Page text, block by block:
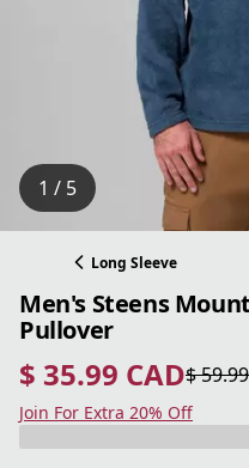
1 / 5
Long Sleeve
Men's Steens
Pullover
$ 35.99 CAD
current price $ 35.99 CAD
$
original price $ 59.99 CAD
Save 40%
Join For Extra 20% Off